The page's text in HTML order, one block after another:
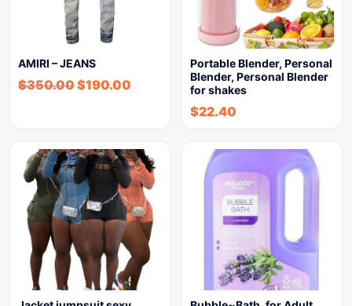
AMIRI – JEANS
$350.00$190.00
Portable Blender, Personal
Blender, Personal Blender
for shakes
$22.40